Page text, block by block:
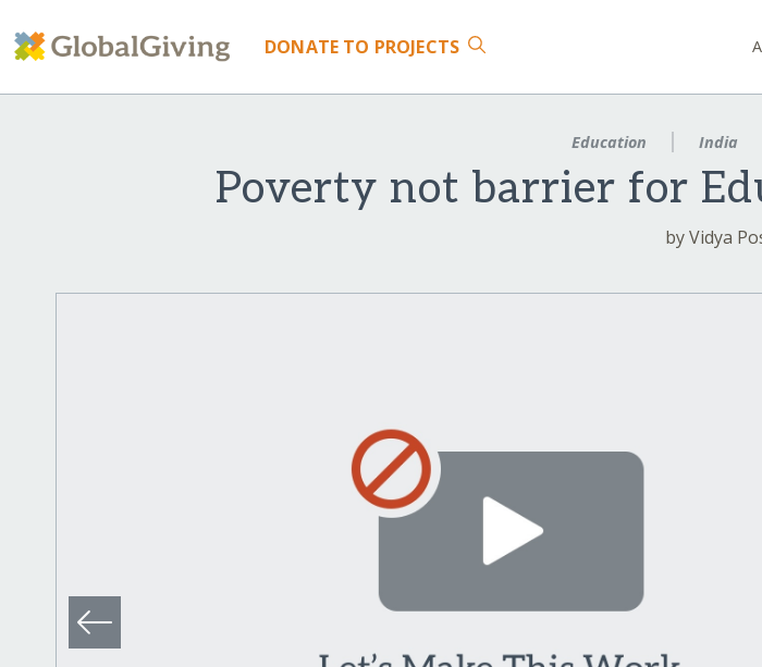
DONATE TO PROJECTS
Education India
Poverty not barrier for
by Vidya